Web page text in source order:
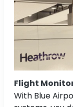
Flight
With Blue